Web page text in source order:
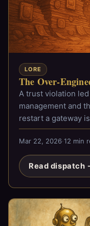
LORE
The Over-
A trust violation
management and
restart a gateway
admit you have a
Mar 22, 2026·12 min
Read dispatch